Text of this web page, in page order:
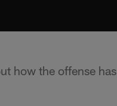
how the offense has